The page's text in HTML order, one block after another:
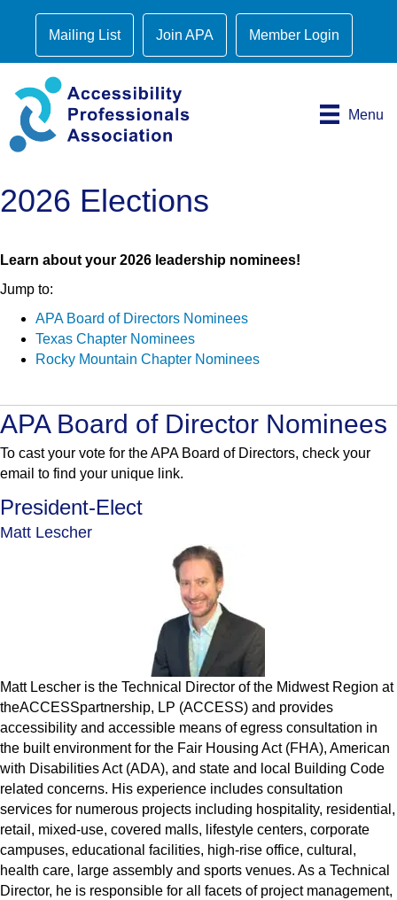
Mailing List Join APA Member Login
Menu
2026 Elections
Learn about your 2026 leadership nominees!
Jump to:
APA Board of Directors Nominees
Texas Chapter Nominees
Rocky Mountain Chapter Nominees
APA Board of Director Nominees
To cast your vote for the APA Board of Directors, check your
email to find your unique link.
President-Elect
Matt Lescher
Matt Lescher is the Technical Director of the Midwest Region at
theACCESSpartnership, LP (ACCESS) and provides
accessibility and accessible means of egress consultation in
the built environment for the Fair Housing Act (FHA), American
with Disabilities Act (ADA), and state and local Building Code
related concerns. His experience includes consultation
services for numerous projects including hospitality, residential,
retail, mixed-use, covered malls, lifestyle centers, corporate
campuses, educational facilities, high-rise office, cultural,
health care, large assembly and sports venues. As a Technical
Director, he is responsible for all facets of project management,